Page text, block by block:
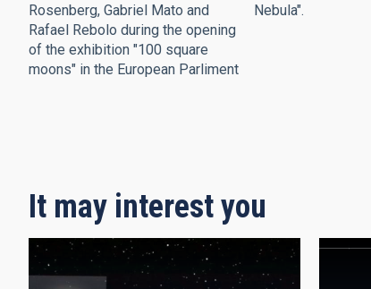
Rosenberg, Gabriel Mato and
Rafael Rebolo during the opening
of the exhibition "100 square
moons" in the European Parliment
Nebula".
It may interest you